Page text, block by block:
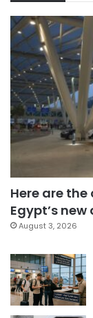
Here are
Egypt’s
August 3, 2026